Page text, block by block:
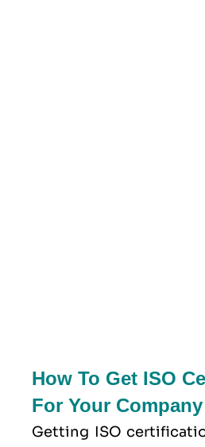
How To Get ISO
For Your
Getting ISO